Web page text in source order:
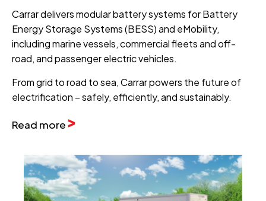
Carrar delivers modular battery systems for Battery
Energy Storage Systems (BESS) and eMobility,
including marine vessels, commercial fleets and off-
road, and passenger electric vehicles.
From grid to road to sea, Carrar powers the future of
electrification – safely, efficiently, and sustainably.
Read more